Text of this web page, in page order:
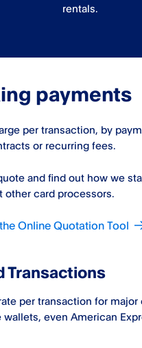
rentals.
payments
per transaction, by
or recurring fees.
and find out how we
other card processors.
Online Quotation Tool
Transactions
per transaction for major
wallets, even American